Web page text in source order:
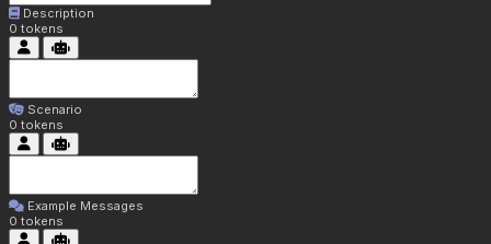
Description
0 tokens
Scenario
0 tokens
Example Messages
0 tokens